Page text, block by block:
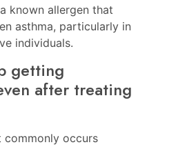
known allergen that
asthma, particularly in
individuals.
getting
after treating
commonly occurs